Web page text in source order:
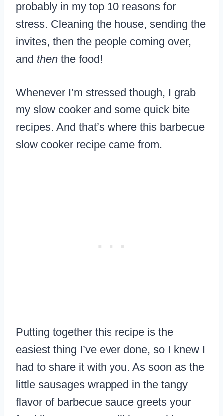
probably in my top 10 reasons for
stress. Cleaning the house, sending the
invites, then the people coming over,
and then the food!
Whenever I’m stressed though, I grab
my slow cooker and some quick bite
recipes. And that’s where this barbecue
slow cooker recipe came from.
Putting together this recipe is the
easiest thing I’ve ever done, so I knew I
had to share it with you. As soon as the
little sausages wrapped in the tangy
flavor of barbecue sauce greets your